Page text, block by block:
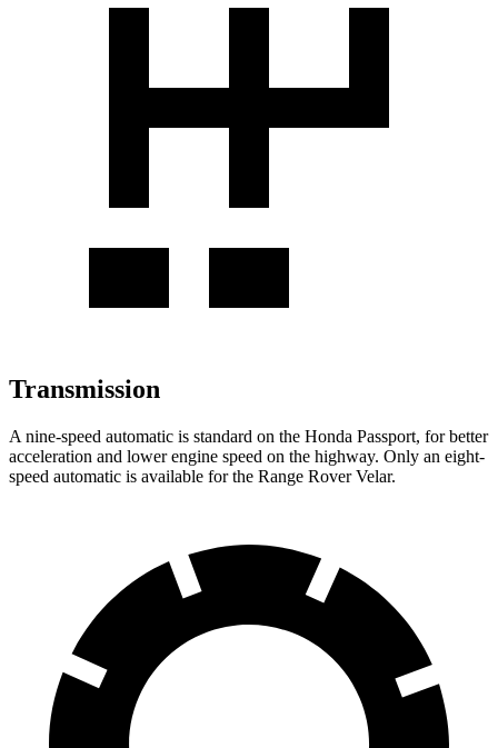
Transmission
A nine-speed automatic is standard on the Honda Passport, for better
acceleration and lower engine speed on the highway. Only an eight-
speed automatic is available for the Range Rover Velar.